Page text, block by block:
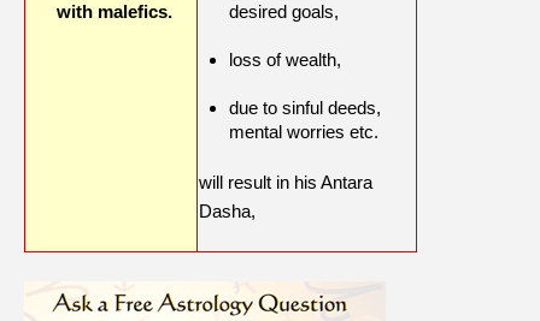
with malefics.
desired goals,
loss of wealth,
due to sinful deeds,
mental worries etc.
will result in his Antara
Dasha,